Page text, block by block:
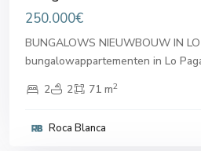
250.000€
BUNGALOWS NIEUWBOUW IN
bungalowappartementen in Lo
2
2 71 m2
Roca Blanca
San
del